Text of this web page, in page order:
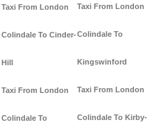
Taxi From London
Colindale To Cinder-
Hill
Taxi From London
Colindale To
Taxi From London
Colindale To
Kingswinford
Taxi From London
Colindale To Kirby-